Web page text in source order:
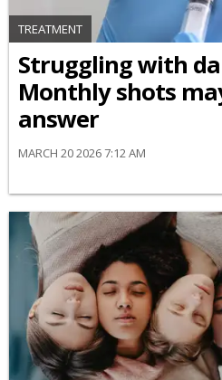
TREATMENT
Struggling with
Monthly shots
answer
MARCH 20 2026 7:12 AM